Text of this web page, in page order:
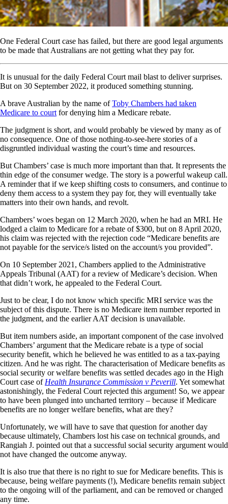
One Federal Court case has failed, but there are good legal arguments
to be made that Australians are not getting what they pay for.
It is unusual for the daily Federal Court mail blast to deliver surprises.
But on 30 September 2022, it produced something stunning.
A brave Australian by the name ofToby Chambers had taken
Medicare to court for denying him a Medicare rebate.
The judgment is short, and would probably be viewed by many as of
no consequence. One of those nothing-to-see-here stories of a
disgruntled individual wasting the court’s time and resources.
But Chambers’ case is much more important than that. It represents the
thin edge of the consumer wedge. The story is a powerful wakeup call.
A reminder that if we keep shifting costs to consumers, and continue to
deny them access to a system they pay for, they will eventually take
matters into their own hands, and revolt.
Chambers’ woes began on 12 March 2020, when he had an MRI. He
lodged a claim to Medicare for a rebate of $300, but on 8 April 2020,
his claim was rejected with the rejection code “Medicare benefits are
not payable for the service/s listed on the account/s you provided”.
On 10 September 2021, Chambers applied to the Administrative
Appeals Tribunal (AAT) for a review of Medicare’s decision. When
that didn’t work, he appealed to the Federal Court.
Just to be clear, I do not know which specific MRI service was the
subject of this dispute. There is no Medicare item number reported in
the judgment, and the earlier AAT decision is unavailable.
But item numbers aside, an important component of the case involved
Chambers’ argument that the Medicare rebate is a type of social
security benefit, which he believed he was entitled to as a tax-paying
citizen. And he was right. The characterisation of Medicare benefits as
social security or welfare benefits was settled decades ago in the High
Court case of Health Insurance Commission v Peverill. Yet somewhat
astonishingly, the Federal Court rejected this argument! So, we appear
to have been plunged into uncharted territory – because if Medicare
benefits are no longer welfare benefits, what are they?
Unfortunately, we will have to save that question for another day
because ultimately, Chambers lost his case on technical grounds, and
Rangiah J. pointed out that a successful social security argument would
not have changed the outcome anyway.
It is also true that there is no right to sue for Medicare benefits. This is
because, being welfare payments (!), Medicare benefits remain subject
to the ongoing will of the parliament, and can be removed or changed
any time.